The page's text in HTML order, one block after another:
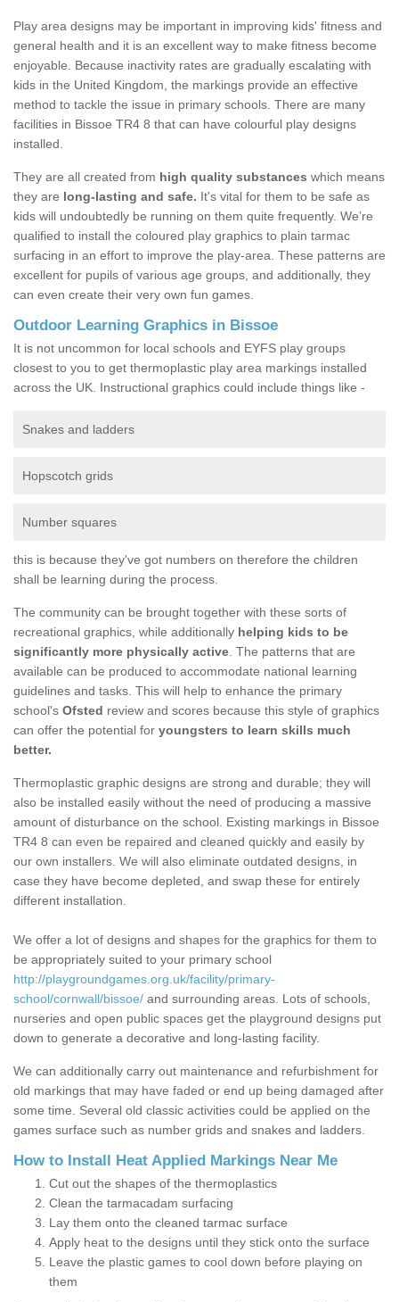
Play area designs may be important in improving kids' fitness and
general health and it is an excellent way to make fitness become
enjoyable. Because inactivity rates are gradually escalating with
kids in the United Kingdom, the markings provide an effective
method to tackle the issue in primary schools. There are many
facilities in Bissoe TR4 8 that can have colourful play designs
installed.
They are all created from high quality substances which means
they are long-lasting and safe. It's vital for them to be safe as
kids will undoubtedly be running on them quite frequently. We’re
qualified to install the coloured play graphics to plain tarmac
surfacing in an effort to improve the play-area. These patterns are
excellent for pupils of various age groups, and additionally, they
can even create their very own fun games.
Outdoor Learning Graphics in Bissoe
It is not uncommon for local schools and EYFS play groups
closest to you to get thermoplastic play area markings installed
across the UK. Instructional graphics could include things like -
Snakes and ladders
Hopscotch grids
Number squares
this is because they've got numbers on therefore the children
shall be learning during the process.
The community can be brought together with these sorts of
recreational graphics, while additionally helping kids to be
significantly more physically active . The patterns that are
available can be produced to accommodate national learning
guidelines and tasks. This will help to enhance the primary
school's Ofsted review and scores because this style of graphics
can offer the potential for youngsters to learn skills much
better.
Thermoplastic graphic designs are strong and durable; they will
also be installed easily without the need of producing a massive
amount of disturbance on the school. Existing markings in Bissoe
TR4 8 can even be repaired and cleaned quickly and easily by
our own installers. We will also eliminate outdated designs, in
case they have become depleted, and swap these for entirely
different installation.
We offer a lot of designs and shapes for the graphics for them to
be appropriately suited to your primary school
http://playgroundgames.org.uk/facility/primary-
school/cornwall/bissoe/ and surrounding areas. Lots of schools,
nurseries and open public spaces get the playground designs put
down to generate a decorative and long-lasting facility.
We can additionally carry out maintenance and refurbishment for
old markings that may have faded or end up being damaged after
some time. Several old classic activities could be applied on the
games surface such as number grids and snakes and ladders.
How to Install Heat Applied Markings Near Me
Cut out the shapes of the thermoplastics
Clean the tarmacadam surfacing
Lay them onto the cleaned tarmac surface
Apply heat to the designs until they stick onto the surface
Leave the plastic games to cool down before playing on
them